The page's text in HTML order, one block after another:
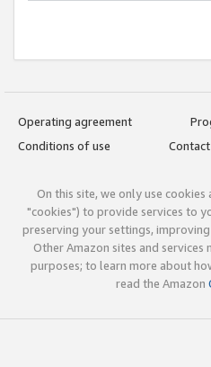
Operating agreement
Conditions of use
Contact
On this site, we only use
"cookies") to provide services to
preserving your settings,
Other Amazon sites and
purposes; to learn more about
read the Amazon